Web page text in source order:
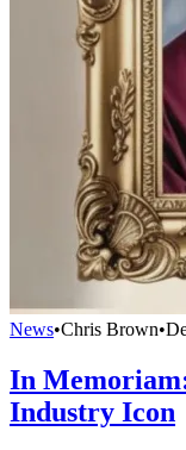
News•Chris Brown•
In
Industry Icon